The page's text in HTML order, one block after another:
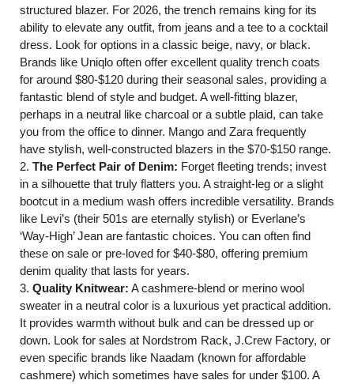
structured blazer. For 2026, the trench remains king for its
ability to elevate any outfit, from jeans and a tee to a cocktail
dress. Look for options in a classic beige, navy, or black.
Brands like Uniqlo often offer excellent quality trench coats
for around $80-$120 during their seasonal sales, providing a
fantastic blend of style and budget. A well-fitting blazer,
perhaps in a neutral like charcoal or a subtle plaid, can take
you from the office to dinner. Mango and Zara frequently
have stylish, well-constructed blazers in the $70-$150 range.
2. The Perfect Pair of Denim: Forget fleeting trends; invest
in a silhouette that truly flatters you. A straight-leg or a slight
bootcut in a medium wash offers incredible versatility. Brands
like Levi’s (their 501s are eternally stylish) or Everlane’s
‘Way-High’ Jean are fantastic choices. You can often find
these on sale or pre-loved for $40-$80, offering premium
denim quality that lasts for years.
3. Quality Knitwear: A cashmere-blend or merino wool
sweater in a neutral color is a luxurious yet practical addition.
It provides warmth without bulk and can be dressed up or
down. Look for sales at Nordstrom Rack, J.Crew Factory, or
even specific brands like Naadam (known for affordable
cashmere) which sometimes have sales for under $100. A